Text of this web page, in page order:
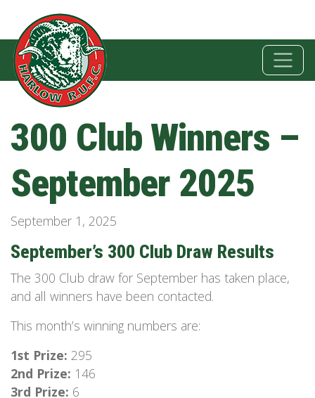
300 Club Winners –
September 2025
September 1, 2025
September’s 300 Club Draw Results
The 300 Club draw for September has taken place,
and all winners have been contacted.
This month’s winning numbers are:
1st Prize: 295
2nd Prize: 146
3rd Prize: 6